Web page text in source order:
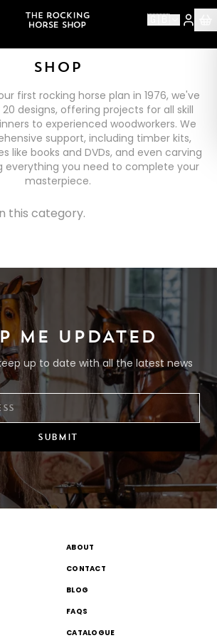
🇬🇧
SHOP
first rocking horse plan in 1976, we've
designs, offering projects for all skill
to experienced woodworkers. We
support, including timber kits,
like books and DVDs, and even carving
everything you need to complete your
masterpiece.
this category.
ME UPDATED
up to date with all the latest news
SUBMIT
ABOUT
CONTACT
BLOG
FAQS
CATALOGUE